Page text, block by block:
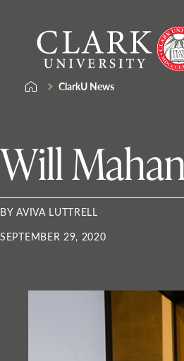
content
University
ClarkU News
Will
BY AVIVA LUTTRELL
SEPTEMBER 29, 2020